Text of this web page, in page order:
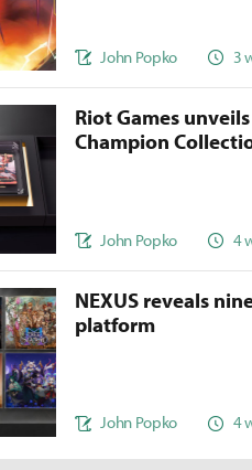
John Popko 3
Riot Games
Champion
John Popko 4
NEXUS reveals
platform
John Popko 4